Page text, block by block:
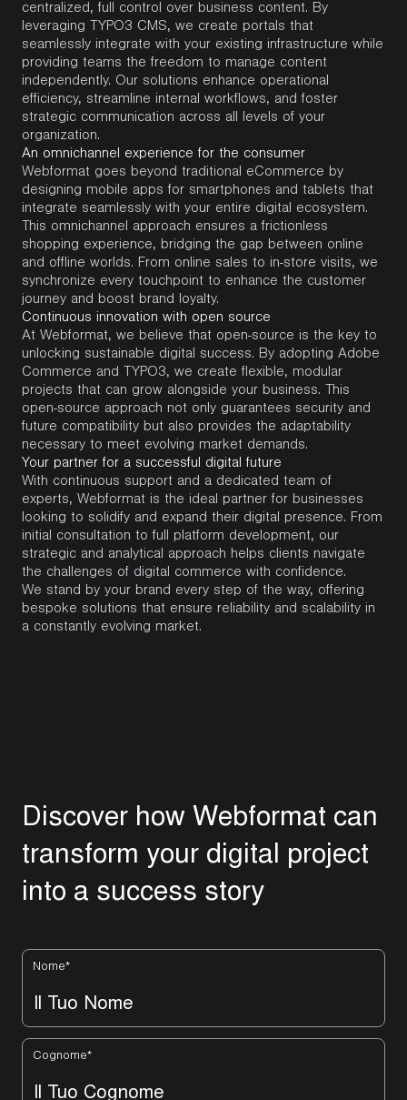
centralized, full control over business content. By
leveraging
TYPO3 CMS, we create portals that
seamlessly integrate with your existing infrastructure while
providing teams the freedom to manage content
independently. Our solutions enhance operational
efficiency, streamline internal workflows, and foster
strategic communication across all levels of your
organization.
An omnichannel experience for the consumer
Webformat goes beyond traditional eCommerce by
designing mobile apps for smartphones and tablets that
integrate seamlessly with your entire digital ecosystem.
This omnichannel approach ensures a frictionless
shopping experience, bridging the gap between online
and offline worlds. From online sales to in-store visits, we
synchronize every touchpoint to enhance the customer
journey and boost brand loyalty.
Continuous innovation with open source
At Webformat, we believe that open-source is the key to
unlocking sustainable digital success. By adopting Adobe
Commerce and TYPO3, we create flexible, modular
projects that can grow alongside your business. This
open-source approach not only guarantees security and
future compatibility but also provides the adaptability
necessary to meet evolving market demands.
Your partner for a successful digital future
With continuous support and a dedicated team of
experts, Webformat is the ideal partner for businesses
looking to solidify and expand their digital presence. From
initial consultation to full platform development, our
strategic and analytical approach helps clients navigate
the challenges of digital commerce with confidence.
We stand by your brand every step of the way, offering
bespoke solutions that ensure reliability and scalability in
a constantly evolving market.
Discover how Webformat can
transform your digital project
into a success story
Nome*
Cognome*